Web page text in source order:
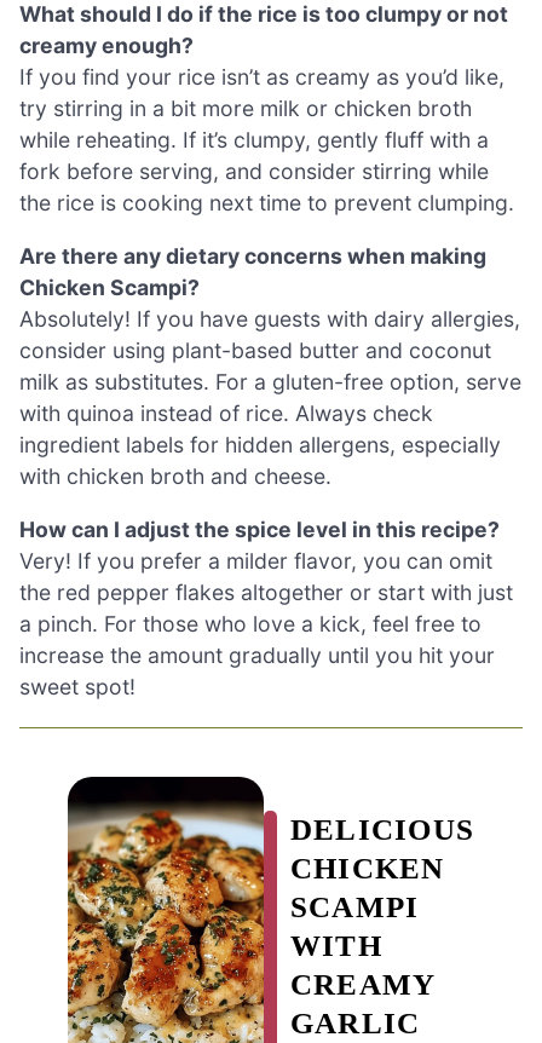
What should I do if the rice is too clumpy or not
creamy enough?
If you find your rice isn’t as creamy as you’d like,
try stirring in a bit more milk or chicken broth
while reheating. If it’s clumpy, gently fluff with a
fork before serving, and consider stirring while
the rice is cooking next time to prevent clumping.
Are there any dietary concerns when making
Chicken Scampi?
Absolutely! If you have guests with dairy allergies,
consider using plant-based butter and coconut
milk as substitutes. For a gluten-free option, serve
with quinoa instead of rice. Always check
ingredient labels for hidden allergens, especially
with chicken broth and cheese.
How can I adjust the spice level in this recipe?
Very! If you prefer a milder flavor, you can omit
the red pepper flakes altogether or start with just
a pinch. For those who love a kick, feel free to
increase the amount gradually until you hit your
sweet spot!
DELICIOUS
CHICKEN
SCAMPI
WITH
CREAMY
GARLIC